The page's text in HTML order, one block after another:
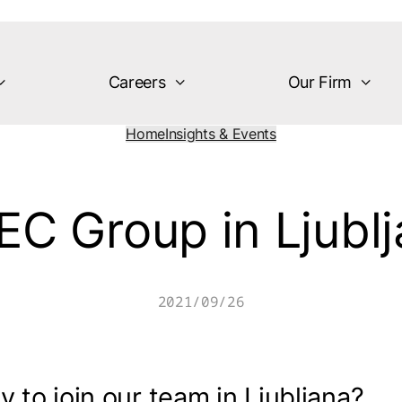
Careers Our Firm
HomeInsights & Events
Group in
2021/09/26